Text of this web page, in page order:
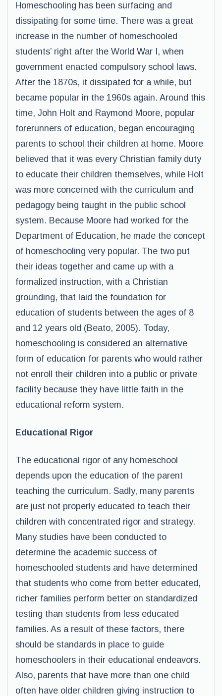
Homeschooling has been surfacing and
dissipating for some time. There was a great
increase in the number of homeschooled
students’ right after the World War I, when
government enacted compulsory school laws.
After the 1870s, it dissipated for a while, but
became popular in the 1960s again. Around this
time, John Holt and Raymond Moore, popular
forerunners of education, began encouraging
parents to school their children at home. Moore
believed that it was every Christian family duty
to educate their children themselves, while Holt
was more concerned with the curriculum and
pedagogy being taught in the public school
system. Because Moore had worked for the
Department of Education, he made the concept
of homeschooling very popular. The two put
their ideas together and came up with a
formalized instruction, with a Christian
grounding, that laid the foundation for
education of students between the ages of 8
and 12 years old (Beato, 2005). Today,
homeschooling is considered an alternative
form of education for parents who would rather
not enroll their children into a public or private
facility because they have little faith in the
educational reform system.
Educational Rigor
The educational rigor of any homeschool
depends upon the education of the parent
teaching the curriculum. Sadly, many parents
are just not properly educated to teach their
children with concentrated rigor and strategy.
Many studies have been conducted to
determine the academic success of
homeschooled students and have determined
that students who come from better educated,
richer families perform better on standardized
testing than students from less educated
families. As a result of these factors, there
should be standards in place to guide
homeschoolers in their educational endeavors.
Also, parents that have more than one child
often have older children giving instruction to